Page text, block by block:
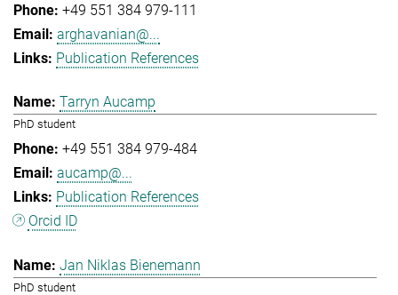
+49 551 384 979-111
arghavanian@...
Publication References
Tarryn Aucamp
PhD student
+49 551 384 979-484
aucamp@...
Publication References
Orcid ID
Jan Niklas Bienemann
PhD student